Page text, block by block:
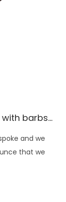
barbs…
and we
that we